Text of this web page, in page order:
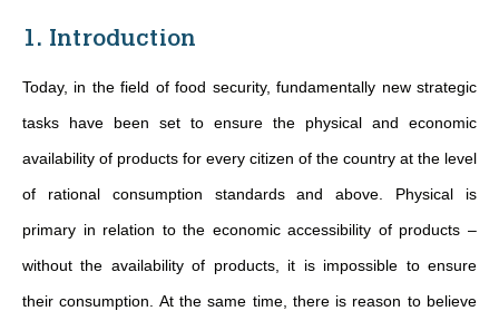
1. Introduction
Today, in the field of food security, fundamentally new strategic
tasks have been set to ensure the physical and economic
availability of products for every citizen of the country at the level
of rational consumption standards and above. Physical is
primary in relation to the economic accessibility of products –
without the availability of products, it is impossible to ensure
their consumption. At the same time, there is reason to believe